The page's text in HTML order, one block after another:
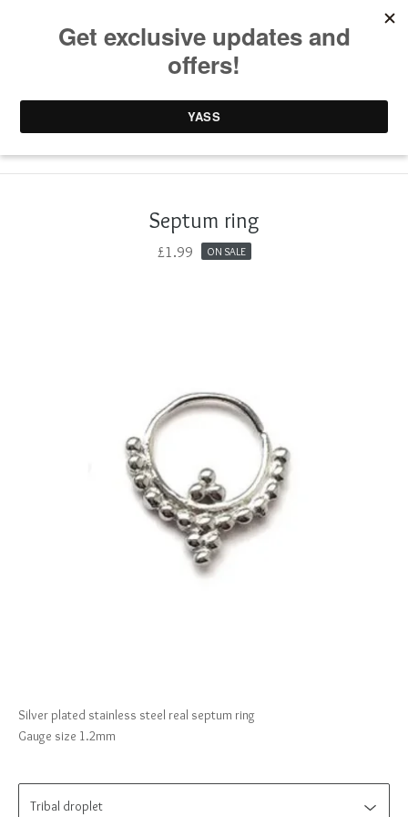
0 items / 0.00
Septum ring
£1.99 ON SALE
Silver plated stainless steel real septum ring
Gauge size 1.2mm